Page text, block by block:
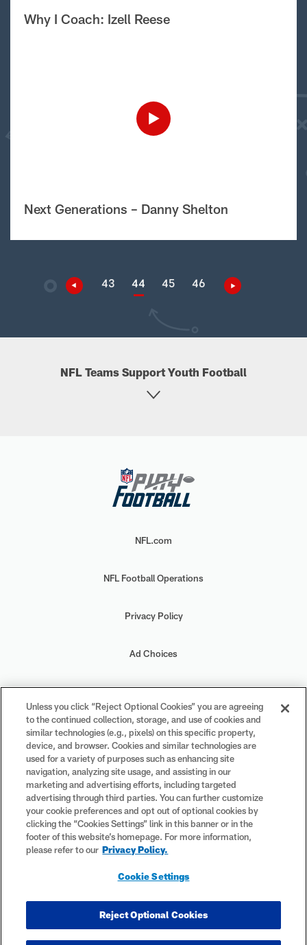
Why I Coach: Izell Reese
Next Generations – Danny Shelton
43 44 45 46
NFL Teams Support Youth Football
NFL.com
NFL Football Operations
Privacy Policy
Ad Choices
Your Privacy Choices
Cookie Settings
#PlayFootball
registered trademarks of the National Football League. The team
the National Football League. NFL footage © NFL Productions LLC.
Unless you click “Reject Optional Cookies” you are agreeing
to the continued collection, storage, and use of cookies and
similar technologies (e.g., pixels) on this specific property,
device, and browser. Cookies and similar technologies are
used for a variety of purposes such as enhancing site
navigation, analyzing site usage, and assisting in our
marketing and advertising efforts, including targeted
advertising through third parties. You can further customize
your cookie preferences and opt out of optional cookies by
clicking the “Cookies Settings” link in this banner or in the
footer of this website’s homepage. For more information,
please refer to our Privacy Policy.
Cookie Settings
Reject Optional Cookies